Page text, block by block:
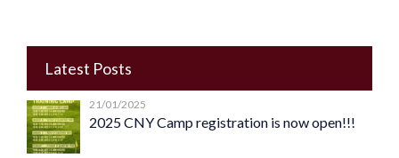
Latest Posts
21/01/2025
2025 CNY Camp registration is now open!!!